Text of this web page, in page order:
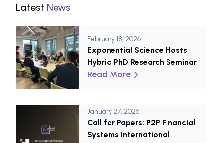
Latest News
February 18, 2026
Exponential Science Hosts
Hybrid PhD Research Seminar
Read More
January 27, 2026
Call for Papers: P2P Financial
Systems International